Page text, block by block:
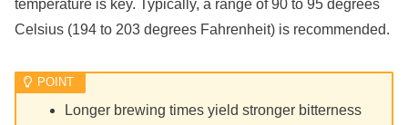
temperature is key. Typically, a range of 90 to 95 degrees
Celsius (194 to 203 degrees Fahrenheit) is recommended.
Longer brewing times yield stronger bitterness